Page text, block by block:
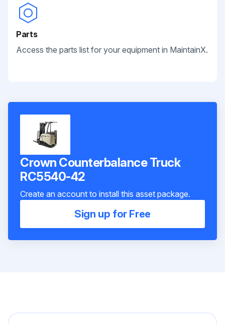
Parts
Access the parts list for your equipment in MaintainX.
Crown Counterbalance Truck
RC5540-42
Create an account to install this asset package.
Sign up for Free